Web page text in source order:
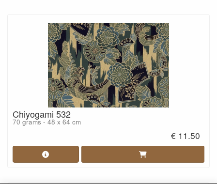
Chiyogami 532
70 grams - 48 x 64 cm
€ 11.50